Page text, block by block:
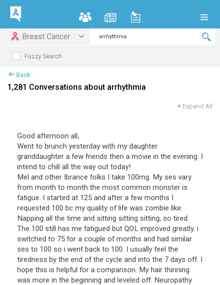
Breast Cancer
Fuzzy Search
Back
1,281 Conversations about arrhythmia
+ Expand All
Good afternoon all,
Went to brunch yesterday with my daughter
granddaughter a few friends then a movie in the evening. I
intend to chill all the way out today!
Mel and other Ibrance folks I take 100mg. My ses vary
from month to month the most common monster is
fatigue. I started at 125 and after a few months I
requested 100 bc my quality of life was zombie like.
Napping all the time and sitting sitting sitting, so tired.
The 100 still has me fatigued but QOL improved greatly. i
switched to 75 for a couple of months and had similar
ses to 100 so i went back to 100. I usually feel the
tiredness by the end of the cycle and into the 7 days off. I
hope this is helpful for a comparison. My hair thinning
was more in the beginning and leveled off. Neuropathy